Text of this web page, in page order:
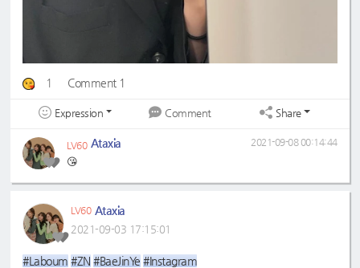
1 Comment 1
Expression Comment Share
LV60 Ataxia
😘
2021-09-08 00:14:44
LV60 Ataxia
2021-09-03 17:15:01
#Laboum #ZN #BaeJinYe #Instagram